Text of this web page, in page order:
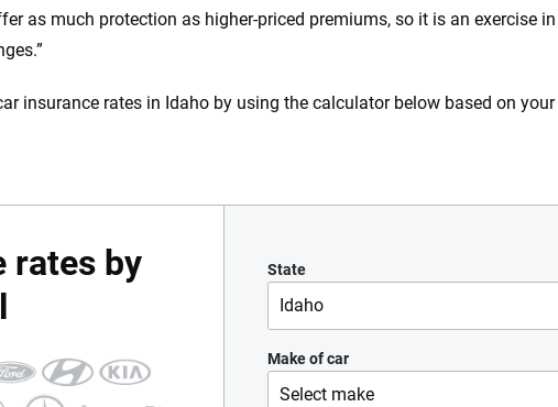
as much protection as higher-priced premiums, so it is an exercise in
insurance rates in Idaho by using the calculator below based on your
rates by
State
Idaho
Alabama
Alaska
Make of car
Select make